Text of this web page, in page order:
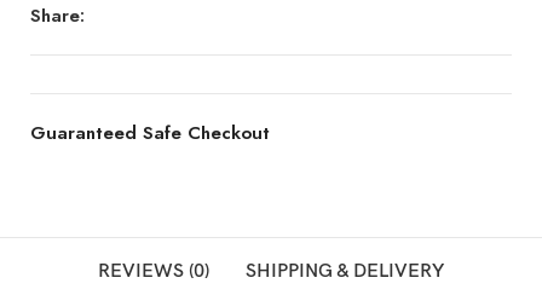
Share:
Guaranteed Safe Checkout
REVIEWS (0) SHIPPING & DELIVERY